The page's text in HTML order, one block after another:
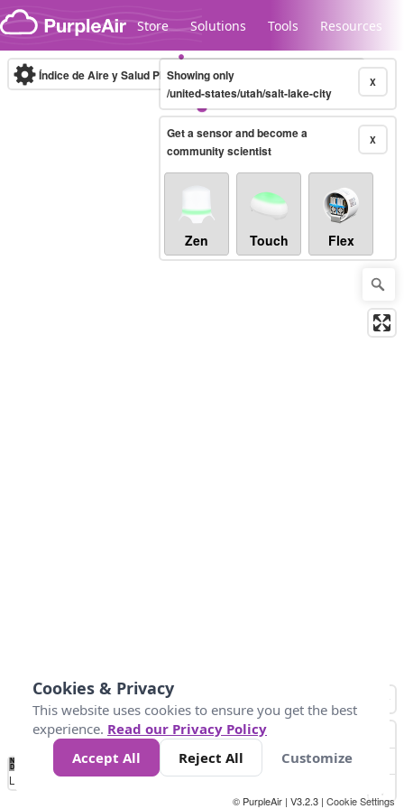
Skip to content
Store Solutions Tools Resources
Legacy...
Índice de Aire y Salud PM.2.5 10-minute X
Showing only
/united-states/utah/salt-lake-city
X
Get a sensor and become a
community scientist
Zen Touch Flex
No
Data 25 45 147
Loading...
© PurpleAir | V3.2.3 | Cookie Settings
Cookies & Privacy
This website uses cookies to ensure you get the best
experience. Read our Privacy Policy
Accept All
Reject All Customize